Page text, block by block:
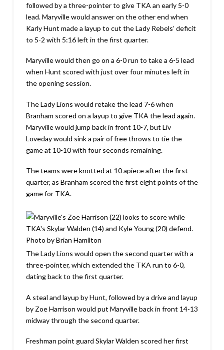
followed by a three-pointer to give TKA an early 5-0
lead. Maryville would answer on the other end when
Karly Hunt made a layup to cut the Lady Rebels’ deficit
to 5-2 with 5:16 left in the first quarter.
Maryville would then go on a 6-0 run to take a 6-5 lead
when Hunt scored with just over four minutes left in
the opening session.
The Lady Lions would retake the lead 7-6 when
Branham scored on a layup to give TKA the lead again.
Maryville would jump back in front 10-7, but Liv
Loveday would sink a pair of free throws to tie the
game at 10-10 with four seconds remaining.
The teams were knotted at 10 apiece after the first
quarter, as Branham scored the first eight points of the
game for TKA.
The Lady Lions would open the second quarter with a
three-pointer, which extended the TKA run to 6-0,
dating back to the first quarter.
A steal and layup by Hunt, followed by a drive and layup
by Zoe Harrison would put Maryville back in front 14-13
midway through the second quarter.
Freshman point guard Skylar Walden scored her first